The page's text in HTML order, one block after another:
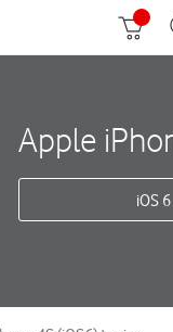
Apple
iOS 6